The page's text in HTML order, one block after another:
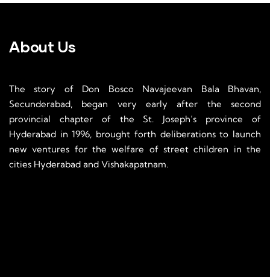
About Us
The story of Don Bosco Navajeevan Bala Bhavan,
Secunderabad, began very early after the second
provincial chapter of the St. Joseph’s province of
Hyderabad in 1996, brought forth deliberations to launch
new ventures for the welfare of street children in the
cities Hyderabad and Vishakapatnam.